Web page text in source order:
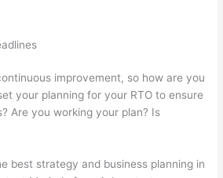
improvement, so how are you
your planning for your RTO to ensure
Are you working your plan? Is
best strategy and business planning in